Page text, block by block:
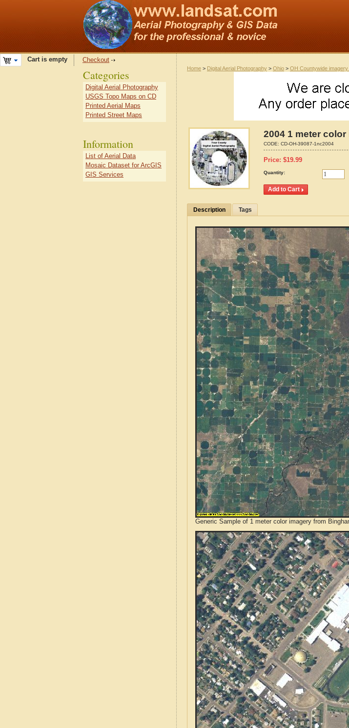
Cart is empty Checkout
Home > Digital Aerial Photography > Ohio > OH Countywide
2004 1 meter
CODE: CD-OH-39087-1nc2004
Price: $19.99
Quantity:
Description Tags
Generic Sample of 1 meter color imagery from
Categories
Digital Aerial Photography
USGS Topo Maps on CD
Printed Aerial Maps
Printed Street Maps
Information
List of Aerial Data
Mosaic Dataset for ArcGIS
GIS Services